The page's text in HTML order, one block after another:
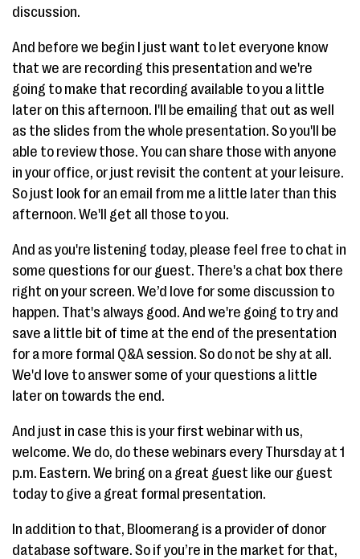
discussion.
And before we begin I just want to let everyone know
that we are recording this presentation and we're
going to make that recording available to you a little
later on this afternoon. I'll be emailing that out as well
as the slides from the whole presentation. So you'll be
able to review those. You can share those with anyone
in your office, or just revisit the content at your leisure.
So just look for an email from me a little later than this
afternoon. We'll get all those to you.
And as you're listening today, please feel free to chat in
some questions for our guest. There's a chat box there
right on your screen. We’d love for some discussion to
happen. That's always good. And we're going to try and
save a little bit of time at the end of the presentation
for a more formal Q&A session. So do not be shy at all.
We'd love to answer some of your questions a little
later on towards the end.
And just in case this is your first webinar with us,
welcome. We do, do these webinars every Thursday at 1
p.m. Eastern. We bring on a great guest like our guest
today to give a great formal presentation.
In addition to that, Bloomerang is a provider of donor
database software. So if you’re in the market for that,